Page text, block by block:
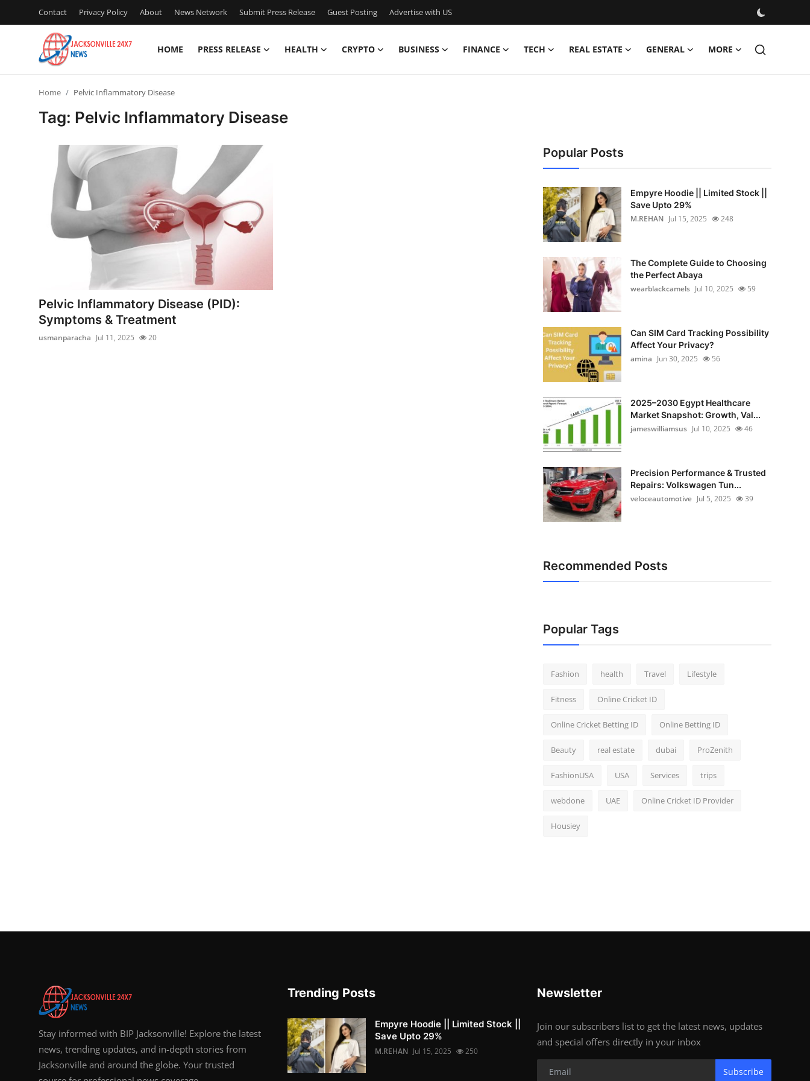
Contact Privacy Policy About News Network Submit Press Release Guest Posting Advertise with US
HOME PRESS RELEASE HEALTH CRYPTO BUSINESS FINANCE TECH REAL ESTATE GENERAL MORE
Privacy Policy
News Network
Submit Press Release
Guest Posting
Advertise with US
Home Pelvic Inflammatory Disease
Tag: Pelvic Inflammatory Disease
Pelvic Inflammatory Disease (PID):
Symptoms & Treatment
usmanparacha Jul 11, 2025 20
Popular Posts
Empyre Hoodie || Limited Stock ||
Save Upto 29%
M.REHAN Jul 15, 2025 248
The Complete Guide to Choosing
the Perfect Abaya
wearblackcamels Jul 10, 2025 59
Can SIM Card Tracking Possibility
Affect Your Privacy?
amina Jun 30, 2025 56
2025–2030 Egypt Healthcare
Market Snapshot: Growth, Val...
jameswilliamsus Jul 10, 2025 46
Precision Performance & Trusted
Repairs: Volkswagen Tun...
veloceautomotive Jul 5, 2025 39
Recommended Posts
Popular Tags
Fashion health Travel Lifestyle
Fitness Online Cricket ID
Online Cricket Betting ID Online Betting ID
Beauty real estate dubai ProZenith
FashionUSA USA Services trips
webdone UAE Online Cricket ID Provider
Housiey
Stay informed with BIP Jacksonville! Explore the latest
news, trending updates, and in-depth stories from
Jacksonville and around the globe. Your trusted
Trending Posts
Empyre Hoodie || Limited Stock ||
Save Upto 29%
M.REHAN Jul 15, 2025 250
Newsletter
Join our subscribers list to get the latest news, updates
and special offers directly in your inbox
Subscribe